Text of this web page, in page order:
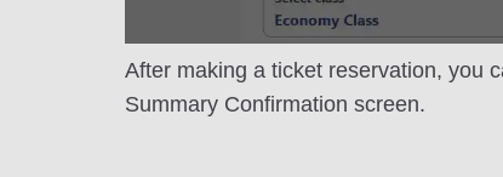
After making a ticket reservation, you
Summary Confirmation screen.